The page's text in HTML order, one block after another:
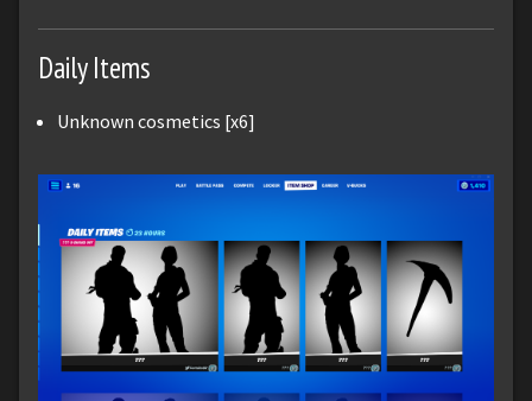
Daily Items
Unknown cosmetics [x6]